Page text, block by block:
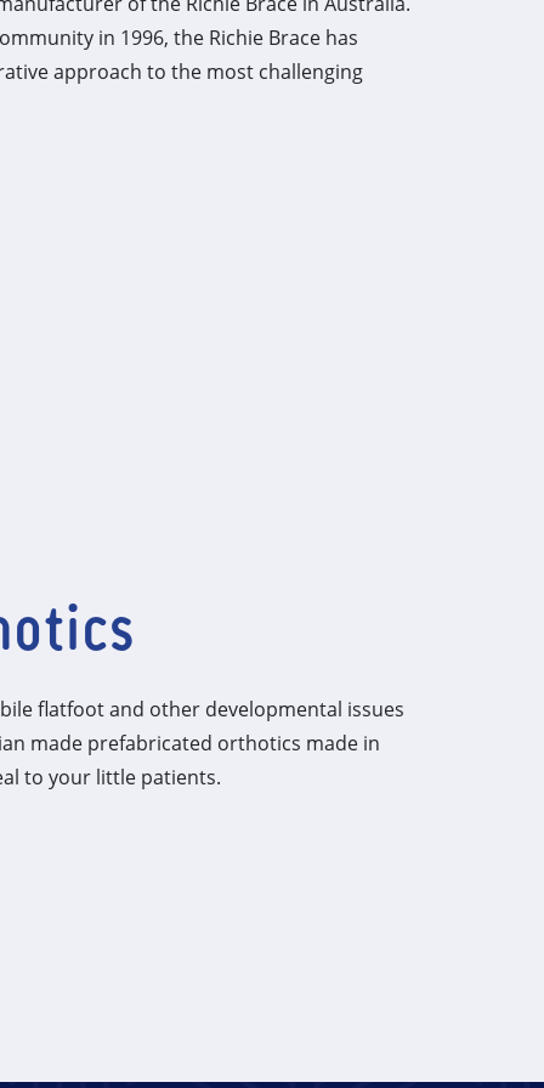
in 1996, the Richie Brace has
approach to the most challenging
flatfoot and other developmental issues
made prefabricated orthotics made in
to your little patients.